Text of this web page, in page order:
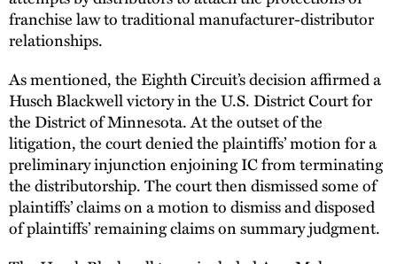
franchise law to traditional manufacturer-distributor
relationships.
As mentioned, the Eighth Circuit’s decision affirmed a
Husch Blackwell victory in the U.S. District Court for
the District of Minnesota. At the outset of the
litigation, the court denied the plaintiffs’ motion for a
preliminary injunction enjoining IC from terminating
the distributorship. The court then dismissed some of
plaintiffs’ claims on a motion to dismiss and disposed
of plaintiffs’ remaining claims on summary judgment.